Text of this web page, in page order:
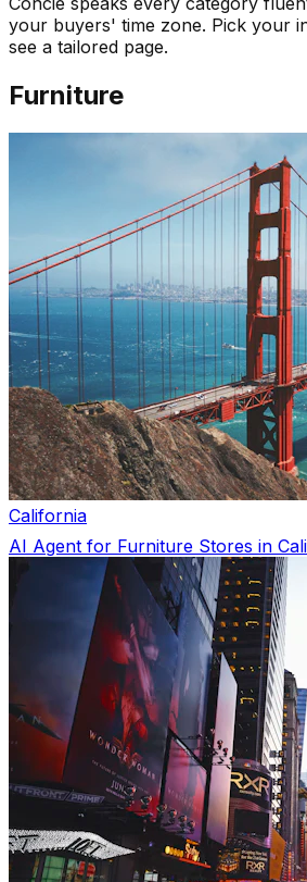
your buyers' time zone. Pick your
see a tailored page.
Furniture
California
AI Agent for Furniture Stores in